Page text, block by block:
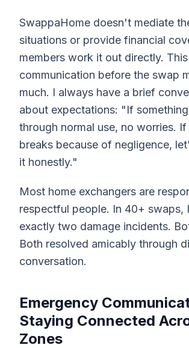
SwappaHome doesn't mediate
situations or provide financial
members work it out directly.
communication before the swap
much. I always have a brief
about expectations: "If
through normal use, no worries.
breaks because of negligence,
it honestly."
Most home exchangers are
respectful people. In 40+ swaps,
exactly two damage incidents.
Both resolved amicably through
conversation.
Emergency
Staying Connected
Zones